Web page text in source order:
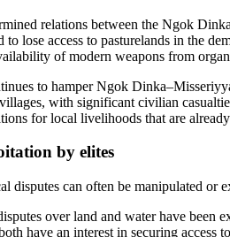
relations between the Ngok
lose access to pasturelands in the
of modern weapons from
to hamper Ngok
with significant civilian
for local livelihoods that are
by elites
disputes can often be manipulated
over land and water have been
have an interest in securing